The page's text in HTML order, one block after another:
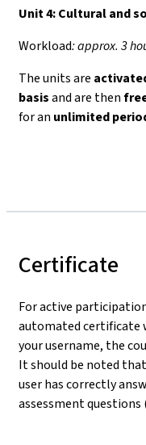
Unit 4:Cultural and
Workload: approx. 3
The units are
basisand are then
for an unlimited
Certificate
For active
automated certificate
your username, the
It should be noted
user has correctly
assessment